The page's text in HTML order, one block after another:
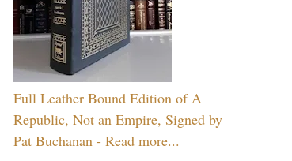
Full Leather Bound Edition of A
Republic, Not an Empire, Signed by
Pat Buchanan - Read more...